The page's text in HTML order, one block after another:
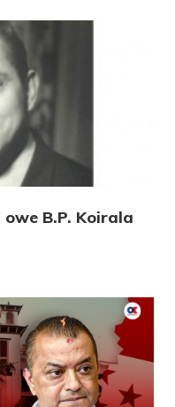
B.P. Koirala